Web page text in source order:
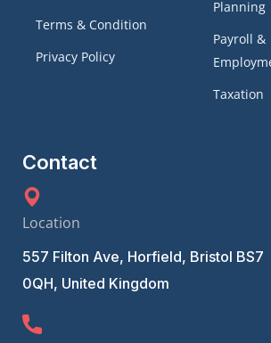
Terms & Condition
Privacy Policy
Planning
Payroll &
Taxation
Contact
Location
557 Filton Ave, Horfield, Bristol BS7
0QH, United Kingdom